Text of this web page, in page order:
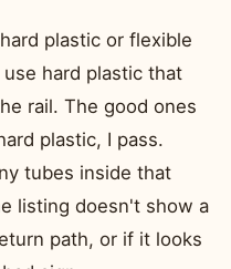
plastic or flexible
hard plastic that
rail. The good ones
plastic, I pass.
tubes inside that
listing doesn't show a
path, or if it looks